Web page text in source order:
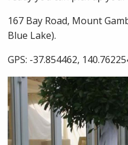
167 Bay Road, Mount
Blue Lake).
GPS: -37.854462,